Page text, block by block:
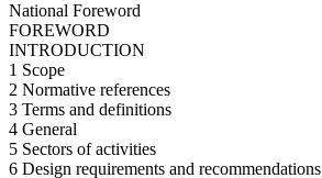
National Foreword
FOREWORD
INTRODUCTION
1 Scope
2 Normative references
3 Terms and definitions
4 General
5 Sectors of activities
6 Design requirements and recommendations